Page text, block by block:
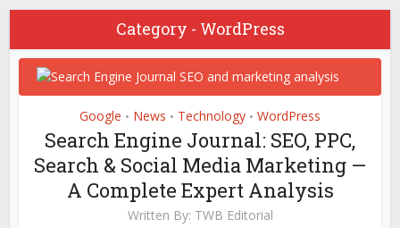
Link Building Email
Outreach Templates
That Earn High-
Authority Backlinks
December 31, 2025
Ecommerce Google Technology
Web Hosting
WordPress
High-Authority
Backlink Outreach Plan:
How to Earn Links That
Actually Move
Rankings
December 27, 2025
Category - WordPress
Google • News • Technology • WordPress
Search Engine Journal: SEO, PPC,
Search & Social Media Marketing —
A Complete Expert Analysis
Written By: TWB Editorial